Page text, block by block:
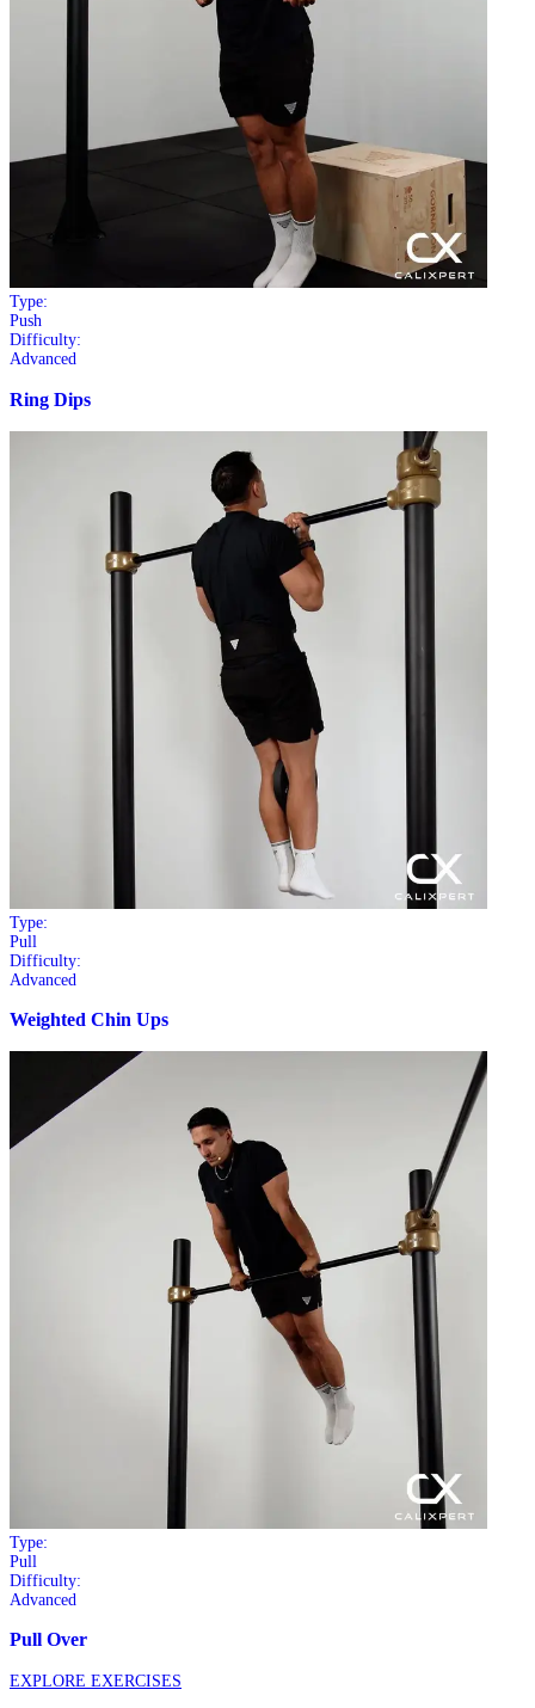
Type:
Push
Difficulty:
Advanced
Ring Dips
Type:
Pull
Difficulty:
Advanced
Weighted Chin Ups
Type:
Pull
Difficulty:
Advanced
Pull Over
EXPLORE EXERCISES